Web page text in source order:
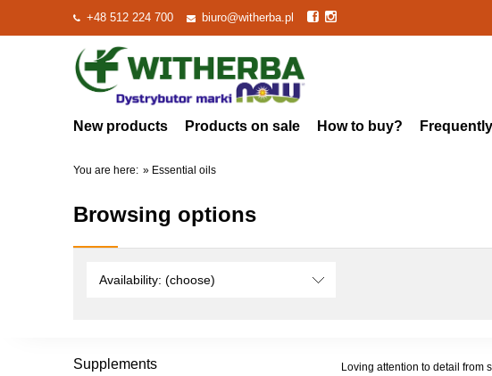
+48 512 224 700 biuro@witherba.pl
New products Products on sale How to buy?
You are here: » Essential oils
Browsing options
Availability: (choose)
Supplements
Loving attention to detail from